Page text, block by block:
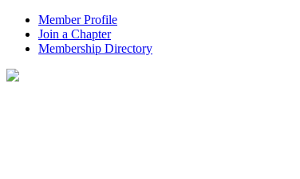
Member Profile
Join a Chapter
Membership Directory